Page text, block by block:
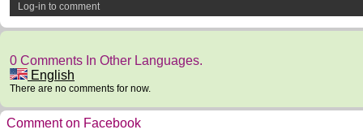
Log-in to comment
0 Comments In Other Languages.
English
There are no comments for now.
Comment on Facebook